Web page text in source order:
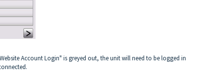
Account Login" is greyed out, the unit will need to be logged in